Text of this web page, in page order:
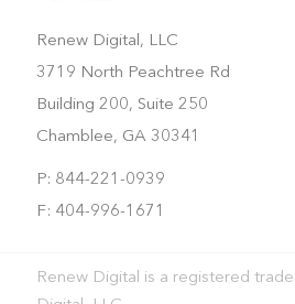
Renew Digital, LLC
3719 North Peachtree Rd
Building 200, Suite 250
Chamblee, GA 30341
P: 844-221-0939
F: 404-996-1671
Renew Digital is a registered